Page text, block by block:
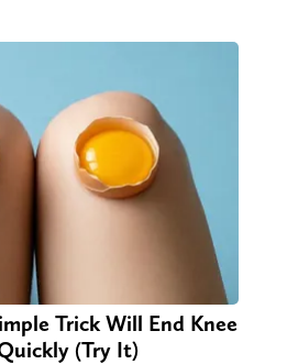
Trick Will End Knee
(Try It)